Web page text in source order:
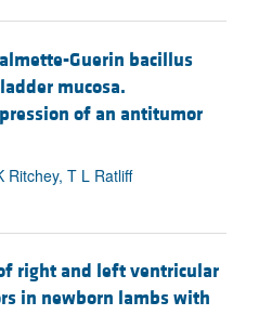
Guerin bacillus
mucosa.
of an antitumor
Ritchey, T L Ratliff
right and left ventricular
in newborn lambs with